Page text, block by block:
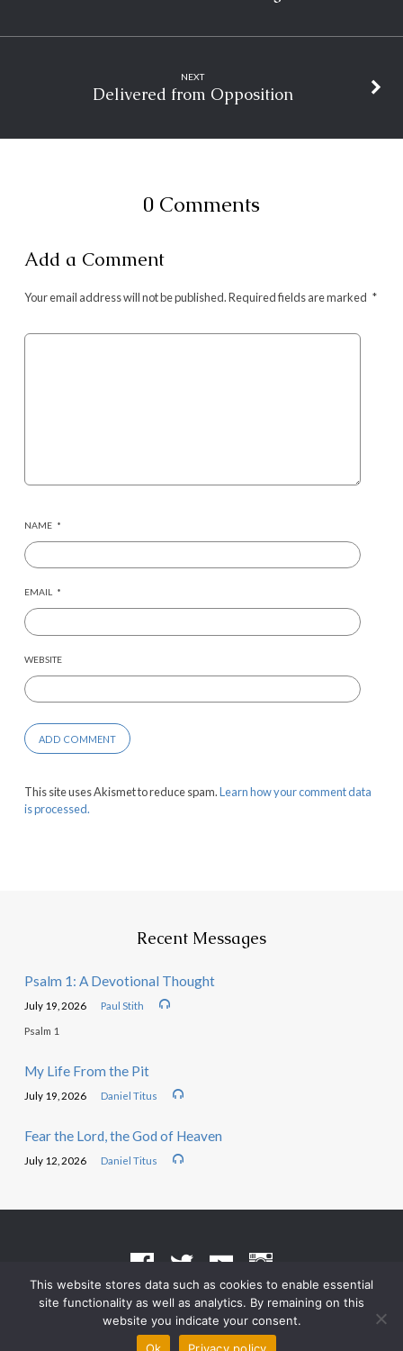
NEXT
Delivered from Opposition
0 Comments
Add a Comment
Your email address will not be published.Required fields are marked *
NAME *
EMAIL *
WEBSITE
This site uses Akismet to reduce spam.Learn how your comment data
is processed.
Recent Messages
Psalm 1: A Devotional Thought
July 19, 2026 Paul Stith
Psalm 1
My Life From the Pit
July 19, 2026 Daniel Titus
Fear the Lord, the God of Heaven
July 12, 2026 Daniel Titus
Terms of Use• Privacy Policy
© 2026 Grace Heritage Church – Powered by
This website stores data such as cookies to enable essential
site functionality as well as analytics. By remaining on this
website you indicate your consent.
Ok
Privacy policy